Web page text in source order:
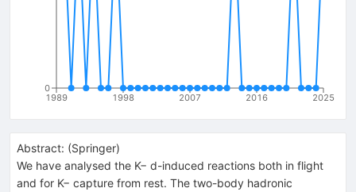
1989 1998 2007 2016 2025
0
Abstract: (Springer)
We have analysed the K− d-induced reactions both in flight
and for K− capture from rest. The two-body hadronic